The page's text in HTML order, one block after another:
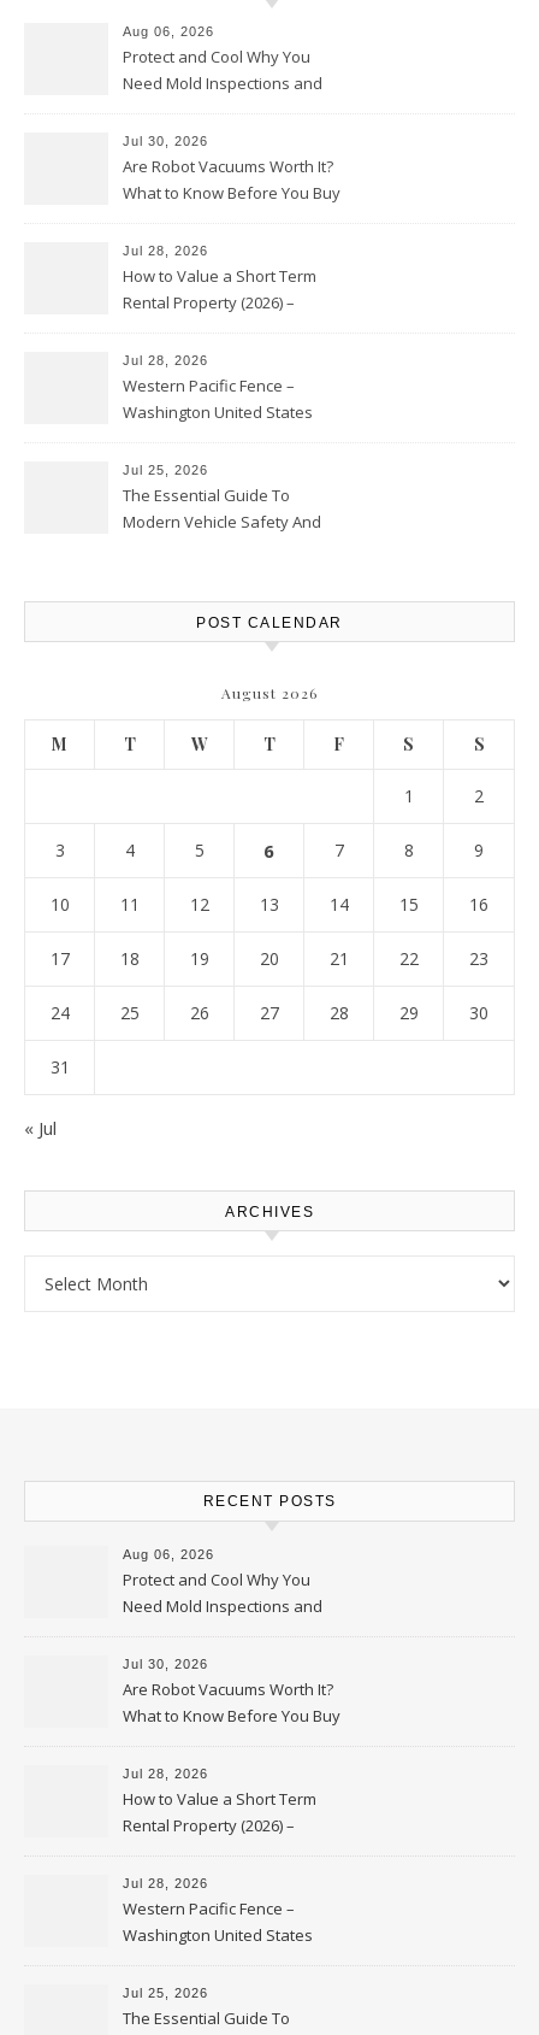
Aug 06, 2026
Protect and Cool Why You
Need Mold Inspections and
Jul 30, 2026
Are Robot Vacuums Worth It?
What to Know Before You Buy
Jul 28, 2026
How to Value a Short Term
Rental Property (2026) –
Jul 28, 2026
Western Pacific Fence –
Washington United States
Jul 25, 2026
The Essential Guide To
Modern Vehicle Safety And
POST CALENDAR
August 2026
M T W T F S S
1 2
3 4 5 6 7 8 9
10 11 12 13 14 15 16
17 18 19 20 21 22 23
24 25 26 27 28 29 30
31
« Jul
ARCHIVES
RECENT POSTS
Aug 06, 2026
Protect and Cool Why You
Need Mold Inspections and
HVAC Upgrades
Jul 30, 2026
Are Robot Vacuums Worth It?
What to Know Before You Buy
Jul 28, 2026
How to Value a Short Term
Rental Property (2026) –
Personal Finance Article
Jul 28, 2026
Western Pacific Fence –
Washington United States
Jul 25, 2026
The Essential Guide To